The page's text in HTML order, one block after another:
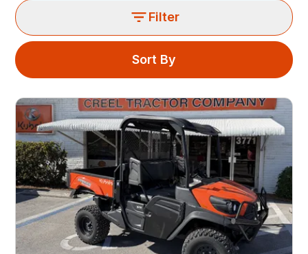
Filter
Sort By